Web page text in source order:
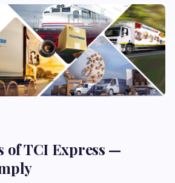
of TCI Express —